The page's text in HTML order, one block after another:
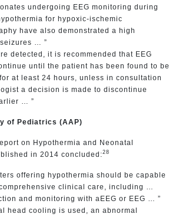
undergoing EEG monitoring during
for hypoxic-ischemic
have also demonstrated a high
… ”
detected, it is recommended that EEG
until the patient has been found to be
at least 24 hours, unless in consultation
a decision is made to discontinue
… ”
of Pediatrics (AAP)
on Hypothermia and Neonatal
in 2014 concluded:28
offering hypothermia should be capable
clinical care, including …
and monitoring with aEEG or EEG … ”
head cooling is used, an abnormal